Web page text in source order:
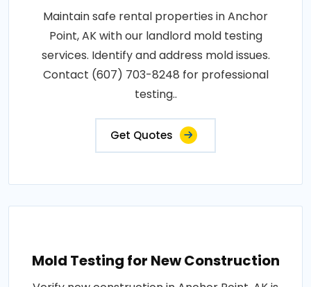
Maintain safe rental properties in Anchor
Point, AK with our landlord mold testing
services. Identify and address mold issues.
Contact (607) 703-8248 for professional
testing..
Get Quotes
Mold Testing for New Construction